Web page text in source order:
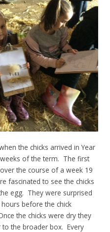
the chicks arrived in Year
of the term. The first
the course of a week 19
fascinated to see the chicks
egg. They were surprised
before the chick
the chicks were dry they
the broader box. Every